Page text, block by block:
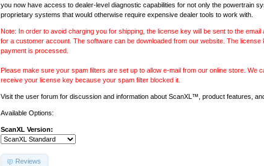
you now have access to dealer-level diagnostic capabilities for not only the powertrain
proprietary systems that would otherwise require expensive dealer tools to work with.
Note: In order to avoid charging you for shipping, the license key will be sent to the
for a customer account. The software can be downloaded from our website. The
payment is processed.
Please make sure your spam filters are set up to allow e-mail from our online store. We
receive your license key because your spam filter blocked it.
Visit the user forum for discussion and information about ScanXL™, product features,
Available Options:
ScanXL Version:
Reviews